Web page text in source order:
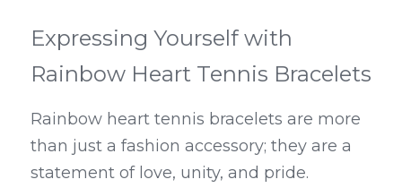
Expressing Yourself with
Rainbow Heart Tennis Bracelets
Rainbow heart tennis bracelets are more
than just a fashion accessory; they are a
statement of love, unity, and pride.